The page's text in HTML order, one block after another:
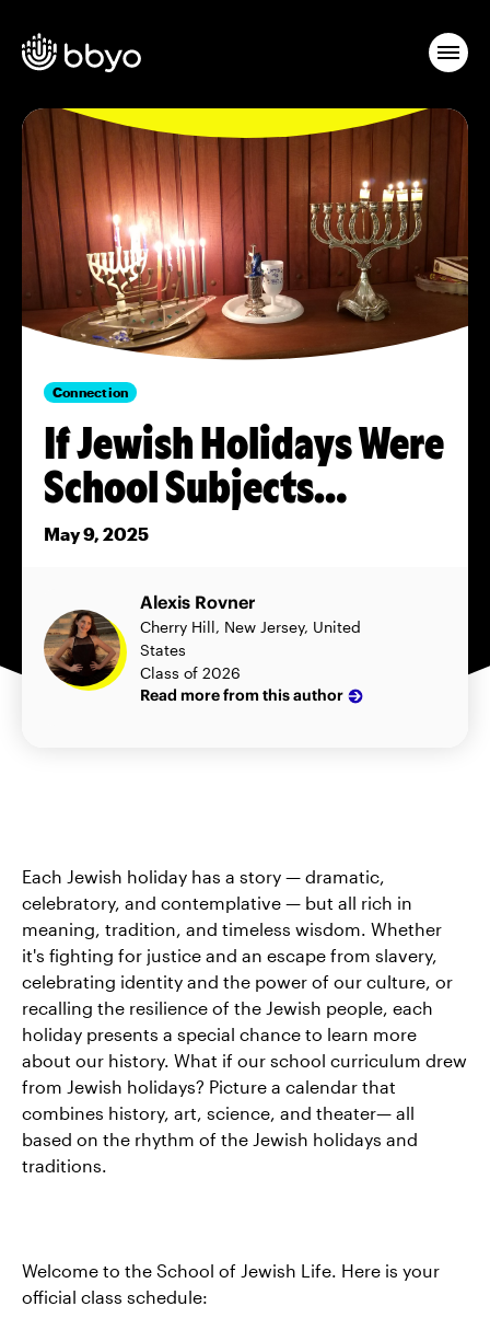
Connection
If Jewish Holidays Were
School Subjects…
May 9, 2025
Alexis Rovner
Cherry Hill, New Jersey, United
States
Class of 2026
Read more from this author
Each Jewish holiday has a story — dramatic,
celebratory, and contemplative — but all rich in
meaning, tradition, and timeless wisdom. Whether
it's fighting for justice and an escape from slavery,
celebrating identity and the power of our culture, or
recalling the resilience of the Jewish people, each
holiday presents a special chance to learn more
about our history. What if our school curriculum drew
from Jewish holidays? Picture a calendar that
combines history, art, science, and theater— all
based on the rhythm of the Jewish holidays and
traditions.
Welcome to the School of Jewish Life. Here is your
official class schedule: